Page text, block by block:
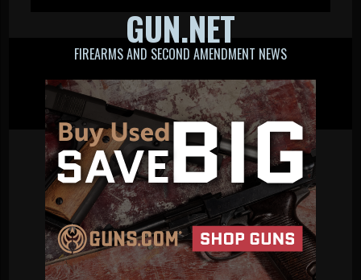
GUN.NET
FIREARMS AND SECOND AMENDMENT NEWS